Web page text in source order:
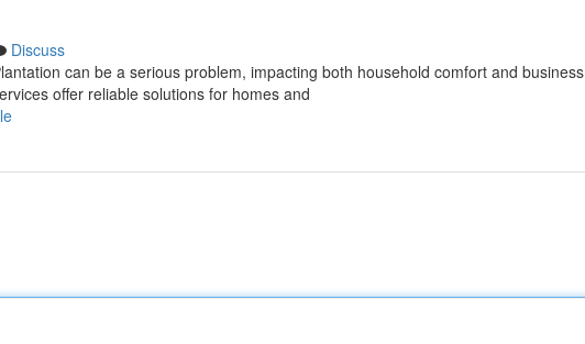
Discuss
can be a serious problem, impacting both household comfort and business
offer reliable solutions for homes and